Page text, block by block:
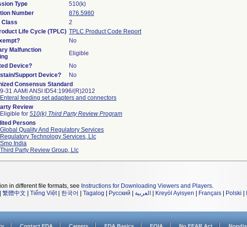
Type
510(k)
Number
876.5980
Class
2
Life Cycle (TPLC) TPLC Product Code Report
No
Malfunction
Eligible
Device?
No
Support Device?
No
Consensus Standard
9-31 AAMI ANSI ID54:1996/(R)2012
Enteral feeding set adapters and connectors
Review
Eligible for 510(k) Third Party Review Program
Persons
Global Quality And Regulatory Services
Regulatory Technology Services, Llc
Smo India
Third Party Review Group, Llc
in different file formats, see Instructions for Downloading Viewers and Players.
繁體中文 Tiếng Việt| 한국어 Tagalog Русский العربية Kreyòl Ayisyen Français Polski